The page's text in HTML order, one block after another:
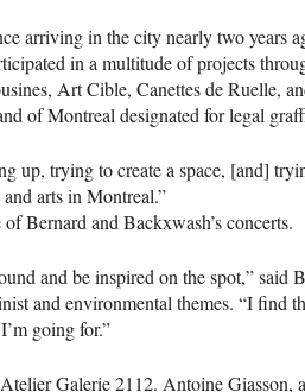
arriving in the city nearly two years
in a multitude of projects
Art Cible, Canettes de Ruelle,
of Montreal designated for legal
up, trying to create a space, [and]
arts in Montreal.”
Bernard and Backxwash’s concerts.
and be inspired on the spot,” said
and environmental themes. “I find
going for.”
Galerie 2112. Antoine Giasson,